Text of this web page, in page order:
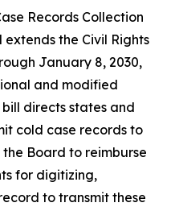
Records Collection
the Civil Rights
January 8, 2030,
and modified
directs states and
cold case records to
Board to reimburse
for digitizing,
to transmit these